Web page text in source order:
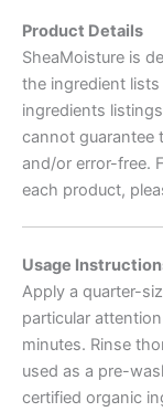
Product Details
SheaMoisture is
the ingredient
ingredients
cannot guarantee
and/or error-free.
each product,
Usage
Apply a quarter-
particular
minutes. Rinse
used as a pre-
certified organic